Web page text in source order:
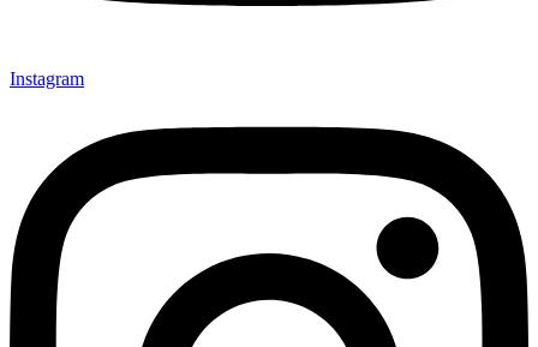
Instagram